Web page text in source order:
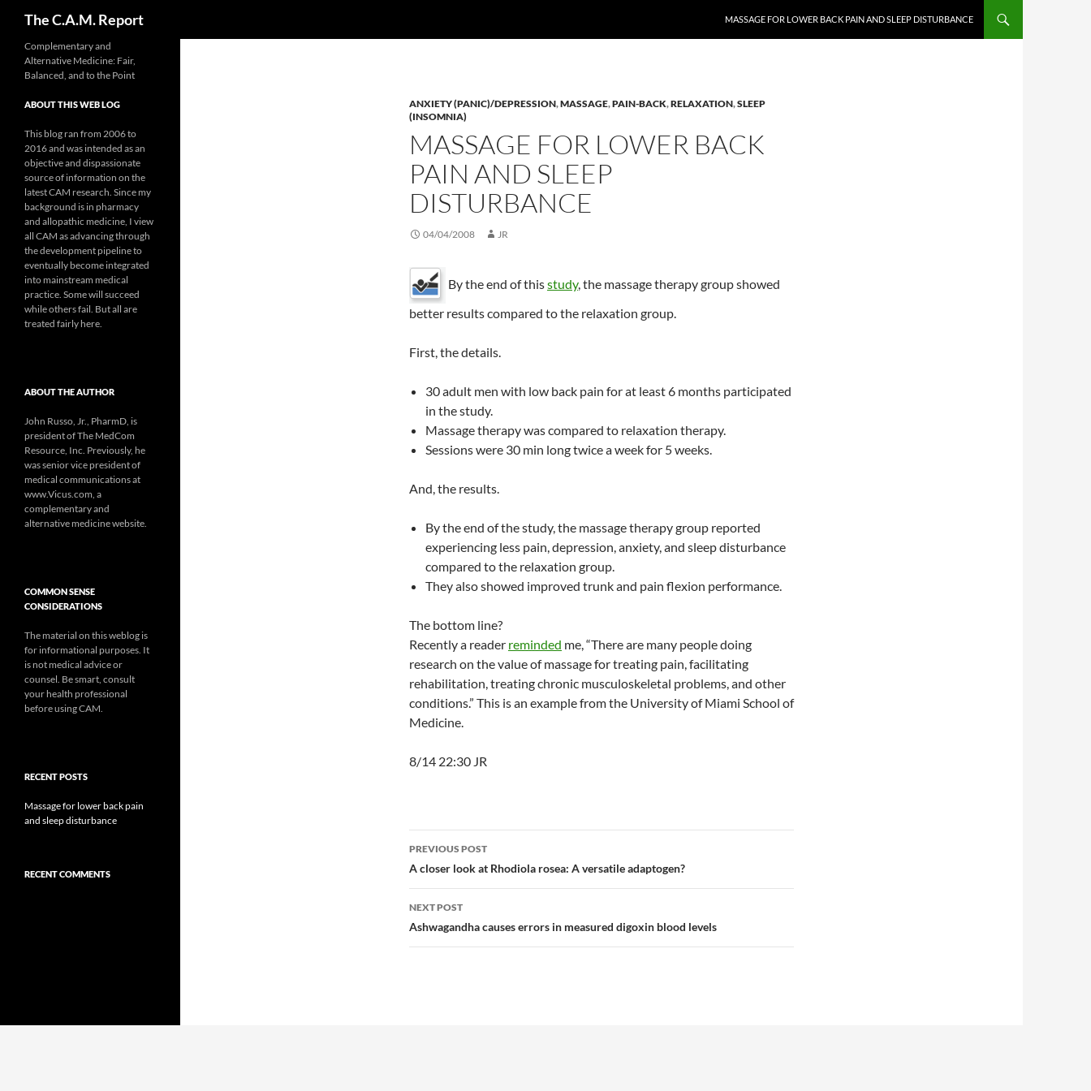
The C.A.M. Report MASSAGE FOR LOWER BACK PAIN AND SLEEP DISTURBANCE
ANXIETY (PANIC)/DEPRESSION,MASSAGE,PAIN-BACK,RELAXATION,SLEEP
(INSOMNIA)
MASSAGE FOR LOWER BACK
PAIN AND SLEEP
DISTURBANCE
04/04/2008 JR
By the end of thisstudy, the massage therapy group showed
better results compared to the relaxation group.
First, the details.
30 adult men with low back pain for at least 6 months participated
in the study.
Massage therapy was compared to relaxation therapy.
Sessions were 30 min long twice a week for 5 weeks.
And, the results.
By the end of the study, the massage therapy group reported
experiencing less pain, depression, anxiety, and sleep disturbance
compared to the relaxation group.
They also showed improved trunk and pain flexion performance.
The bottom line?
Recently a reader reminded me, “There are many people doing
research on the value of massage for treating pain, facilitating
rehabilitation, treating chronic musculoskeletal problems, and other
conditions.” This is an example from the University of Miami School of
Medicine.
8/14 22:30 JR
Post
navigation
PREVIOUS POST
A closer look at Rhodiola rosea: A versatile adaptogen?
NEXT POST
Ashwagandha causes errors in measured digoxin blood levels
Complementary and
Alternative Medicine: Fair,
Balanced, and to the Point
ABOUT THIS WEB LOG
This blog ran from 2006 to
2016 and was intended as an
objective and dispassionate
source of information on the
latest CAM research. Since my
background is in pharmacy
and allopathic medicine, I view
all CAM as advancing through
the development pipeline to
eventually become integrated
into mainstream medical
practice. Some will succeed
while others fail. But all are
treated fairly here.
ABOUT THE AUTHOR
John Russo, Jr., PharmD, is
president of The MedCom
Resource, Inc. Previously, he
was senior vice president of
medical communications at
www.Vicus.com, a
complementary and
alternative medicine website.
COMMON SENSE
CONSIDERATIONS
The material on this weblog is
for informational purposes. It
is not medical advice or
counsel. Be smart, consult
your health professional
before using CAM.
RECENT POSTS
Massage for lower back pain
and sleep disturbance
RECENT COMMENTS